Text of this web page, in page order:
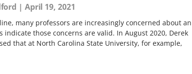
April 19, 2021
many professors are increasingly concerned about an
those concerns are valid. In August 2020, Derek
that at North Carolina State University, for example,